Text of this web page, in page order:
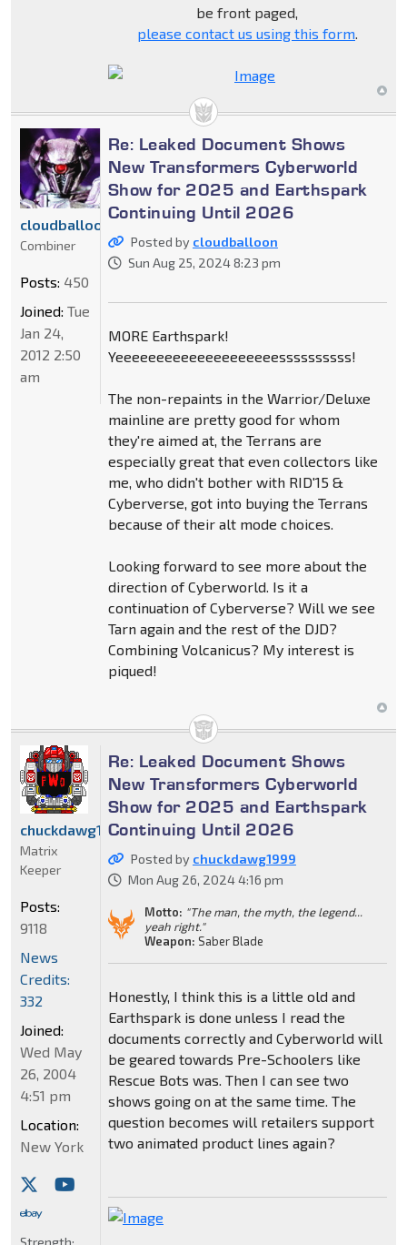
be front paged,
please contact us using this form.
Re: Leaked Document Shows
New Transformers Cyberworld
Show for 2025 and Earthspark
Continuing Until 2026
Posted by cloudballoon
Sun Aug 25, 2024 8:23 pm
MORE Earthspark!
Yeeeeeeeeeeeeeeeeeeeessssssssss!
The non-repaints in the Warrior/Deluxe
mainline are pretty good for whom
they're aimed at, the Terrans are
especially great that even collectors like
me, who didn't bother with RID'15 &
Cyberverse, got into buying the Terrans
because of their alt mode choices.
Looking forward to see more about the
direction of Cyberworld. Is it a
continuation of Cyberverse? Will we see
Tarn again and the rest of the DJD?
Combining Volcanicus? My interest is
piqued!
cloudballoon
Combiner
Posts: 450
Joined: Tue
Jan 24,
2012 2:50
am
Re: Leaked Document Shows
New Transformers Cyberworld
Show for 2025 and Earthspark
Continuing Until 2026
Posted by chuckdawg1999
Mon Aug 26, 2024 4:16 pm
Motto: "The man, the myth, the legend...
yeah right."
Weapon: Saber Blade
Honestly, I think this is a little old and
Earthspark is done unless I read the
documents correctly and Cyberworld will
be geared towards Pre-Schoolers like
Rescue Bots was. Then I can see two
shows going on at the same time. The
question becomes will retailers support
two animated product lines again?
chuckdawg1999
Matrix
Keeper
Posts:
9118
News
Credits:
332
Joined:
Wed May
26, 2004
4:51 pm
Location:
New York
Strength: